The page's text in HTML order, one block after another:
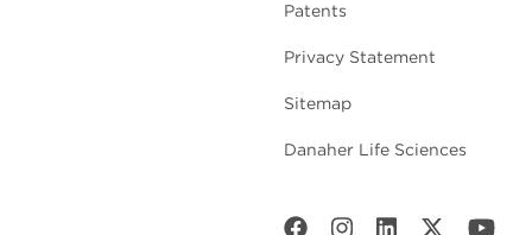
Patents
Privacy Statement
Sitemap
Danaher Life Sciences